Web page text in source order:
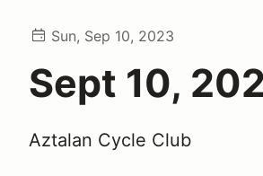
Sun, Sep 10, 2023
Sept 10,
Aztalan Cycle Club